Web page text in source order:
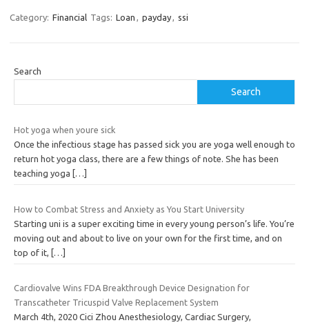
Category: Financial Tags: Loan , payday, ssi
Search
Search
Hot yoga when youre sick
Once the infectious stage has passed sick you are yoga well enough to
return hot yoga class, there are a few things of note. She has been
teaching yoga
[…]
How to Combat Stress and Anxiety as You Start University
Starting uni is a super exciting time in every young person’s life. You’re
moving out and about to live on your own for the first time, and on
top of it, […]
Cardiovalve Wins FDA Breakthrough Device Designation for
Transcatheter Tricuspid Valve Replacement System
March 4th, 2020 Cici Zhou Anesthesiology, Cardiac Surgery,